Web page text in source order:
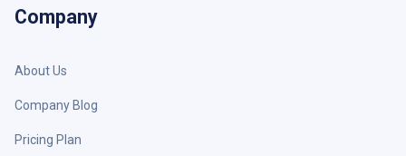
Company
About Us
Company Blog
Pricing Plan